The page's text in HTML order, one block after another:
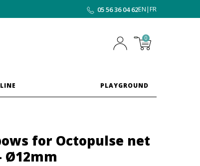
05 56 36 04 62EN|FR
0
PLAYGROUND
for Octopulse net
Ø12mm